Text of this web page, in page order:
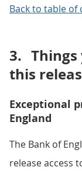
Back to table of
3.
this
Exceptional
England
The Bank of
release access